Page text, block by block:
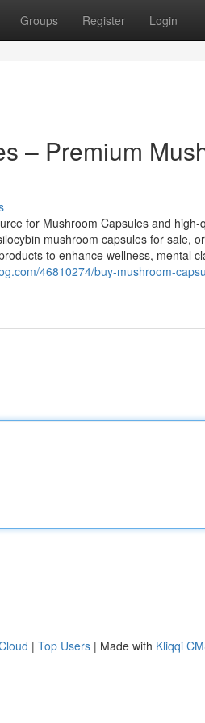
Groups Register Login
– Premium
for Mushroom Capsules and
mushroom capsules for sale,
to enhance wellness, mental
46810274/buy-mushroom-
| Top Users | Made with Kliqqi